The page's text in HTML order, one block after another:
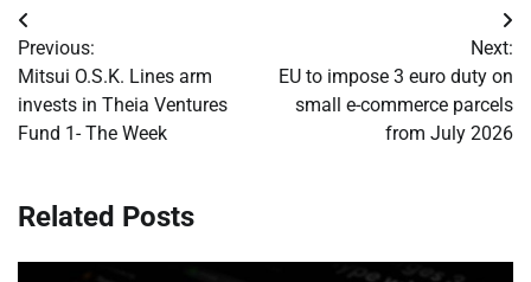
Post
navigation
Previous:
Mitsui O.S.K. Lines arm
invests in Theia Ventures
Fund 1- The Week
Next:
EU to impose 3 euro duty on
small e-commerce parcels
from July 2026
Related Posts